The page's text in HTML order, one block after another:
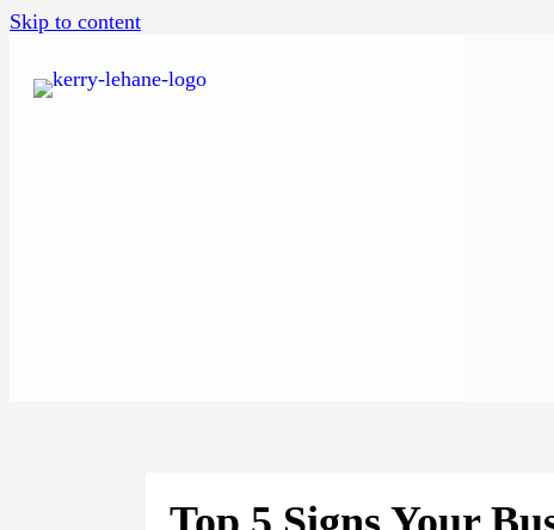
Skip to content